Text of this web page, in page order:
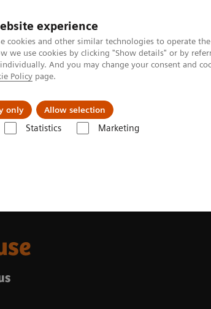
experience
cookies and other similar technologies to operate
we use cookies by clicking "Show details" or by
And you may change your consent and
Policy page.
only Allow selection
Statistics Marketing
& Events Über uns